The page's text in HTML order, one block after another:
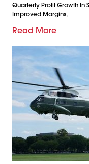
Quarterly Profit Growth In
Improved Margins,
Read More